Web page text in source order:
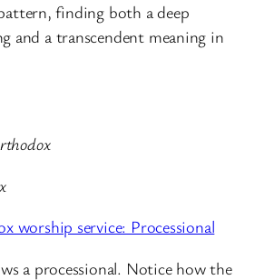
finding both a deep
and a transcendent meaning in
worship service: Processional
a processional. Notice how the